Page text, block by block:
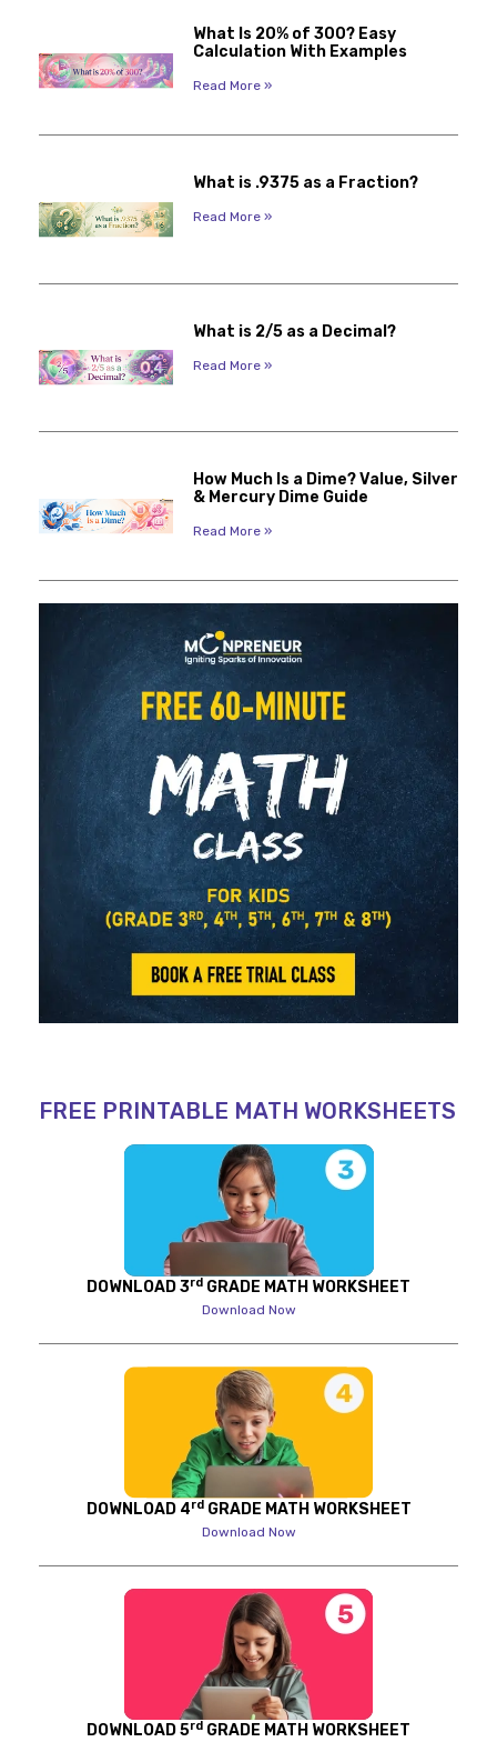
What Is 20% of 300? Easy
Calculation With Examples
Read More »
What is .9375 as a Fraction?
Read More »
What is 2/5 as a Decimal?
Read More »
How Much Is a Dime? Value, Silver
& Mercury Dime Guide
Read More »
FREE PRINTABLE MATH WORKSHEETS
DOWNLOAD 3rd GRADE MATH WORKSHEET
Download Now
DOWNLOAD 4rdGRADE MATH WORKSHEET
Download Now
DOWNLOAD 5rd GRADE MATH WORKSHEET